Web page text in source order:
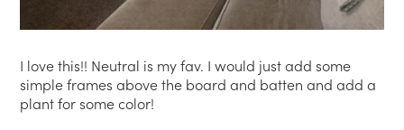
I love this!! Neutral is my fav. I would just add some
simple frames above the board and batten and add a
plant for some color!